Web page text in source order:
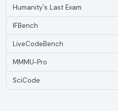
Humanity's Last Exam
IFBench
LiveCodeBench
MMMU-Pro
SciCode